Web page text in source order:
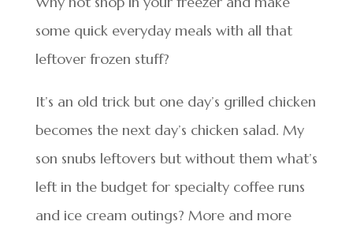
some quick everyday meals with all that
leftover frozen stuff?
It’s an old trick but one day’s grilled chicken
becomes the next day’s chicken salad. My
son snubs leftovers but without them what’s
left in the budget for specialty coffee runs
and ice cream outings? More and more